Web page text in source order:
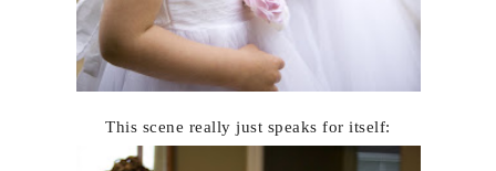
This scene really just speaks for itself: